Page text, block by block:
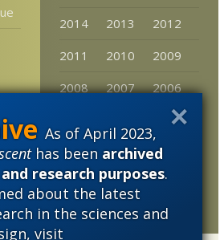
As of April 2023,
has beenarchived
research purposes.
about the latest
in the sciences and
visit
2014
2013
2012
2011
2010
2009
2008
2007
2006